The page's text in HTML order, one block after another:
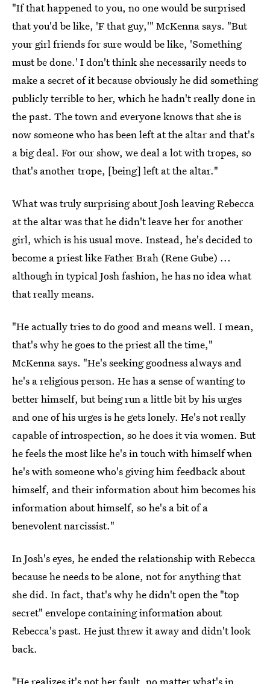
"If that happened to you, no one would be surprised
that you'd be like, 'F that guy,'" McKenna says. "But
your girl friends for sure would be like, 'Something
must be done.' I don't think she necessarily needs to
make a secret of it because obviously he did something
publicly terrible to her, which he hadn't really done in
the past. The town and everyone knows that she is
now someone who has been left at the altar and that's
a big deal. For our show, we deal a lot with tropes, so
that's another trope, [being] left at the altar."
What was truly surprising about Josh leaving Rebecca
at the altar was that he didn't leave her for another
girl, which is his usual move. Instead, he's decided to
become a priest like Father Brah (Rene Gube) ...
although in typical Josh fashion, he has no idea what
that really means.
"He actually tries to do good and means well. I mean,
that's why he goes to the priest all the time,"
McKenna says. "He's seeking goodness always and
he's a religious person. He has a sense of wanting to
better himself, but being run a little bit by his urges
and one of his urges is he gets lonely. He's not really
capable of introspection, so he does it via women. But
he feels the most like he's in touch with himself when
he's with someone who's giving him feedback about
himself, and their information about him becomes his
information about himself, so he's a bit of a
benevolent narcissist."
In Josh's eyes, he ended the relationship with Rebecca
because he needs to be alone, not for anything that
she did. In fact, that's why he didn't open the "top
secret" envelope containing information about
Rebecca's past. He just threw it away and didn't look
back.